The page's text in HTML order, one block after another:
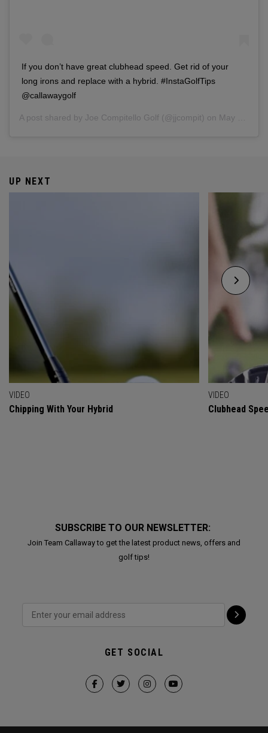
If you don’t have great clubhead speed. Get rid of your
long irons and replace with a hybrid. #InstaGolfTips
@callawaygolf
A post shared by Joe Compitello Golf (@jjcompit) on May 4, 2018 at 5:02pm PDT
UP NEXT
VIDEO
Chipping With Your Hybrid
VIDEO
Clubhead
SUBSCRIBE TO OUR NEWSLETTER:
Join Team Callaway to get the latest product news, offers and
golf tips!
GET SOCIAL